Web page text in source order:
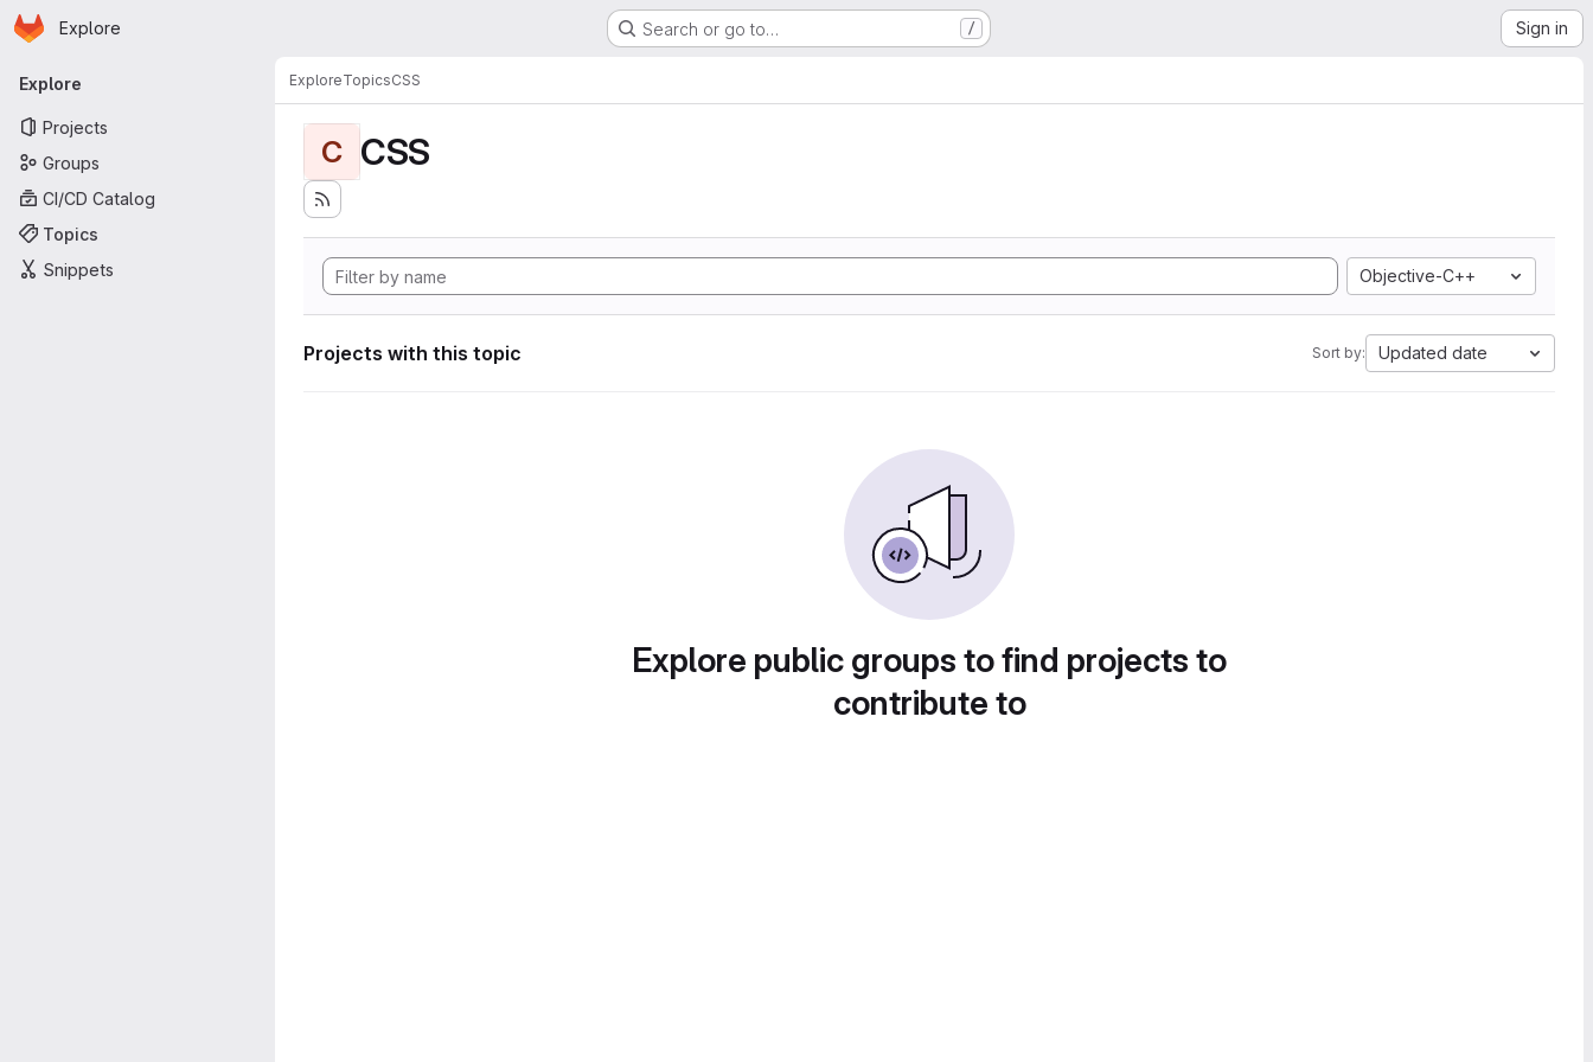
Skip to main content
Homepage
Explore Search or go to… / Sign in
Primary navigation
Explore
Projects
Groups
CI/CD Catalog
Topics
Snippets
ExploreTopicsCSS
C CSS
Objective-C++
Projects with this topic Sort by: Updated date
Explore public groups to find projects to
contribute to